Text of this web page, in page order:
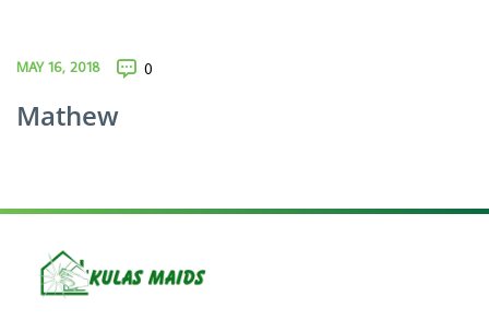
MAY 16, 2018 0
Mathew